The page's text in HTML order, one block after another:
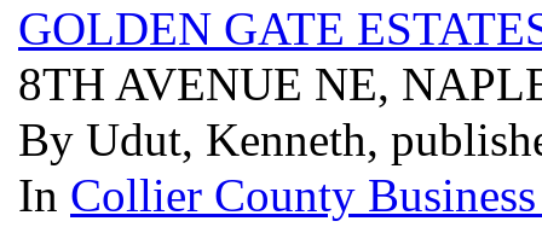
GOLDEN GATE
8TH AVENUE NE,
By Udut, Kenneth,
In Collier County